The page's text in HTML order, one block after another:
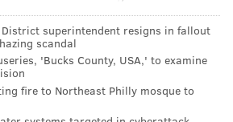
more time. This is by virtue of
which the Phillies hold
against New York this season.
its hands full needing to go 6-0
District superintendent resigns in fallout
scandal
'Bucks County, USA,' to examine
fire to Northeast Philly mosque to